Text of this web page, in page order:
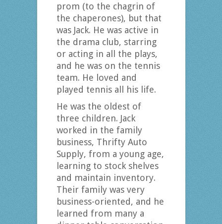
prom (to the chagrin of
the chaperones), but that
was Jack. He was active in
the drama club, starring
or acting in all the plays,
and he was on the tennis
team. He loved and
played tennis all his life.
He was the oldest of
three children. Jack
worked in the family
business, Thrifty Auto
Supply, from a young age,
learning to stock shelves
and maintain inventory.
Their family was very
business-oriented, and he
learned from many a